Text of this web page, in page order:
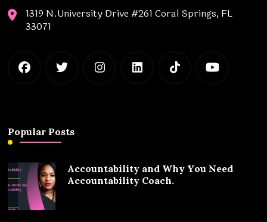
1319 N.University Drive #261 Coral Springs, FL
33071
Popular Posts
Accountability and Why You Need
Accountability Coach.